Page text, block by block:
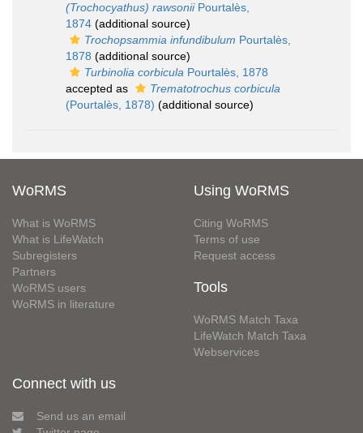
(Trochocyathus) rawsoniiPourtalès,
1874 (additional source)
Trochopsammia infundibulum Pourtalès,
1878 (additional source)
Turbinolia corbicula Pourtalès, 1878
accepted as
Trematotrochus corbicula
(Pourtalès, 1878) (additional source)
WoRMS
What is WoRMS
What is LifeWatch
Subregisters
Partners
WoRMS users
WoRMS in literature
Using WoRMS
Citing WoRMS
Terms of use
Request access
Tools
WoRMS Match Taxa
LifeWatch Match Taxa
Webservices
Connect with us
Send us an email